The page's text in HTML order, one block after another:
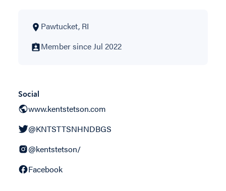
Pawtucket, RI
Member since Jul 2022
Social
www.kentstetson.com
@KNTSTTSNHNDBGS
@kentstetson/
Facebook